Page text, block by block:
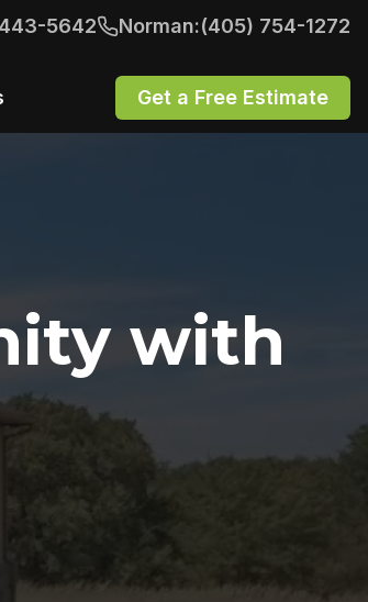
5642 Norman:(405) 754-1272
Get a Free Estimate
with